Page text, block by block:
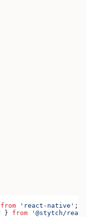
from 'react-native' ;
} from '@stytch/